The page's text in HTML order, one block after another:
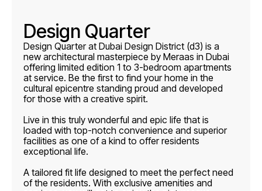
Design Quarter
Design Quarter at Dubai Design District (d3) is a
new architectural masterpiece by Meraas in Dubai
offering limited edition 1 to 3-bedroom apartments
at service. Be the first to find your home in the
cultural epicentre standing proud and developed
for those with a creative spirit.
Live in this truly wonderful and epic life that is
loaded with top-notch convenience and superior
facilities as one of a kind to offer residents
exceptional life.
A tailored fit life designed to meet the perfect need
of the residents. With exclusive amenities and